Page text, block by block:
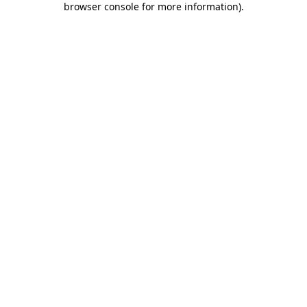
browser console for more information).